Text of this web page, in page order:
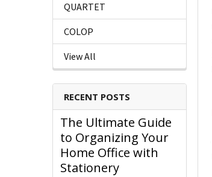
QUARTET
COLOP
View All
RECENT POSTS
The Ultimate Guide
to Organizing Your
Home Office with
Stationery